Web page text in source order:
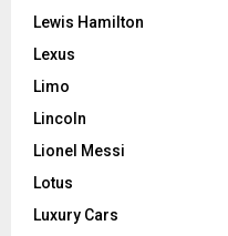
Lewis Hamilton
Lexus
Limo
Lincoln
Lionel Messi
Lotus
Luxury Cars